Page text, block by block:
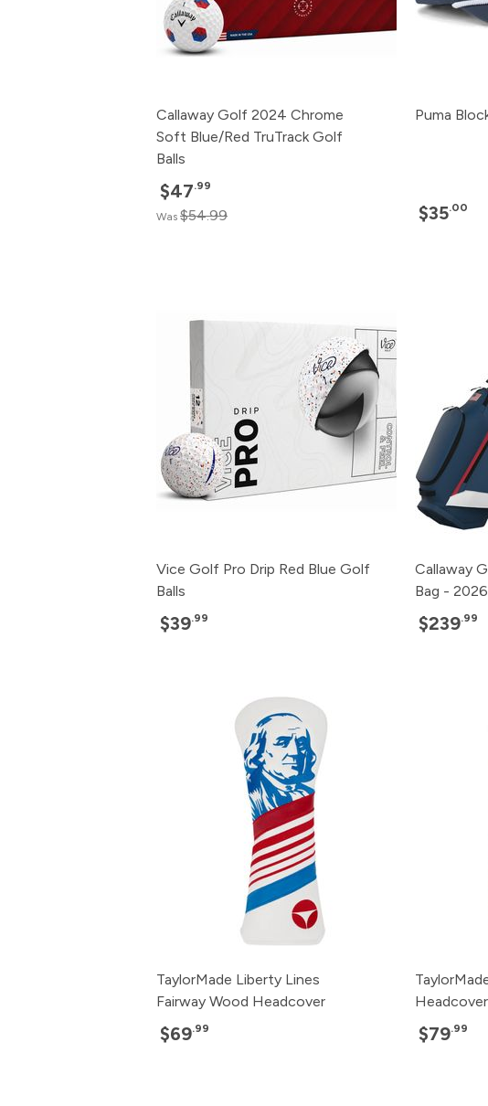
Callaway Golf 2024 Chrome
Soft Blue/Red TruTrack Golf
Balls
$47.99
Was $54.99
Puma
$35.00
Vice Golf Pro Drip Red Blue Golf
Balls
$39.99
Callaway
Bag -
$239.99
TaylorMade Liberty Lines
Fairway Wood Headcover
$69.99
Headcover
$79.99